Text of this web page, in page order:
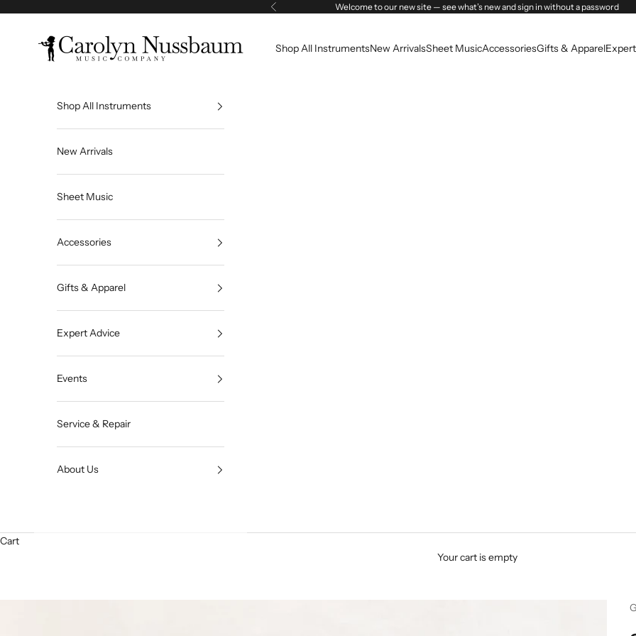
Previous Welcome to our new site — see what’s new and sign in without a password
Carolyn Nussbaum Music Company
Shop All InstrumentsNew ArrivalsSheet MusicAccessoriesGifts & Apparel
Shop All Instruments
New Arrivals
Sheet Music
Accessories
Gifts & Apparel
Expert Advice
Events
Service & Repair
About Us
Cart
Your cart is empty